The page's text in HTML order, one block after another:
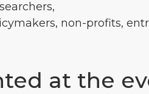
non-profits,
at the